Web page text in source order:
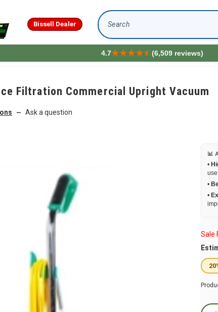
Bissell Dealer
Search
4.7 (6,509 reviews)
Filtration Commercial Upright Vacuum
— Ask a question
📊
•
use
•
•
Sale